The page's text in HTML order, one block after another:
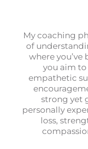
My coaching
of
where you’ve
you aim
empathetic
strong yet
personally
loss,